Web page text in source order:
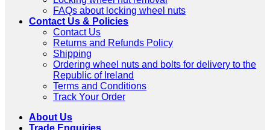
FAQs about locking wheel nuts
Contact Us & Policies
Contact Us
Returns and Refunds Policy
Shipping
Ordering wheel nuts and bolts for delivery to the
Republic of Ireland
Terms and Conditions
Track Your Order
About Us
Trade Enquiries